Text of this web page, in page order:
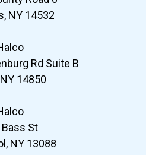
NY 14532
Rd Suite B
NY 14850
Bass St
NY 13088